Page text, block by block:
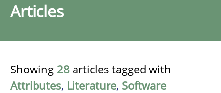
Articles
Showing 28 articles tagged with
Attributes, Literature, Software